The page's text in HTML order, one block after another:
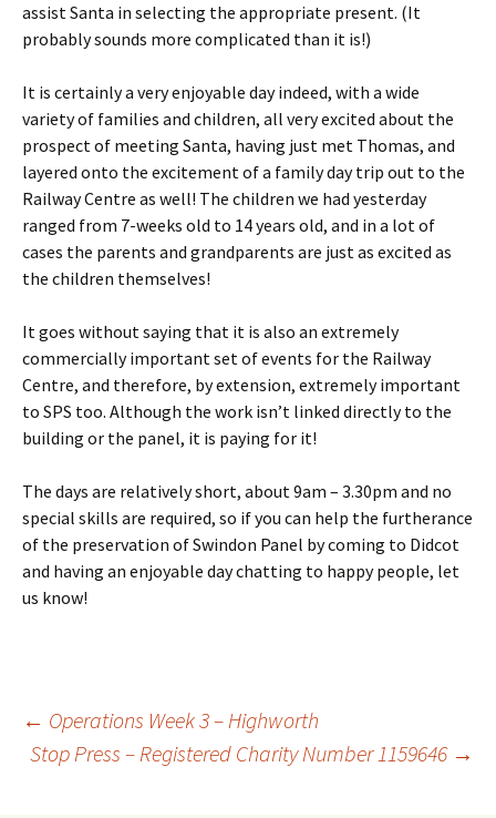
assist Santa in selecting the appropriate present. (It
probably sounds more complicated than it is!)
It is certainly a very enjoyable day indeed, with a wide
variety of families and children, all very excited about the
prospect of meeting Santa, having just met Thomas, and
layered onto the excitement of a family day trip out to the
Railway Centre as well! The children we had yesterday
ranged from 7-weeks old to 14 years old, and in a lot of
cases the parents and grandparents are just as excited as
the children themselves!
It goes without saying that it is also an extremely
commercially important set of events for the Railway
Centre, and therefore, by extension, extremely important
to SPS too. Although the work isn’t linked directly to the
building or the panel, it is paying for it!
The days are relatively short, about 9am – 3.30pm and no
special skills are required, so if you can help the furtherance
of the preservation of Swindon Panel by coming to Didcot
and having an enjoyable day chatting to happy people, let
us know!
Post
← Operations Week 3 – Highworth
Stop Press – Registered Charity Number 1159646 →